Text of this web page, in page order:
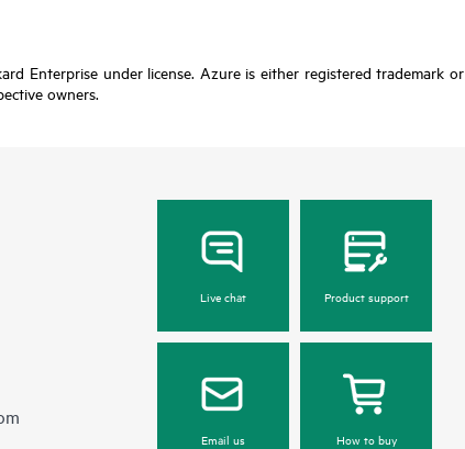
Enterprise under license. Azure is either registered trademark
owners.
Live chat Product support
Email us How to buy